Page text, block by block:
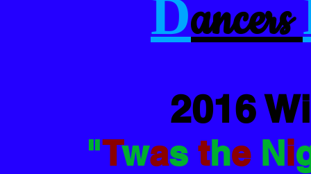
2016
"Twas the Ni
Dancers